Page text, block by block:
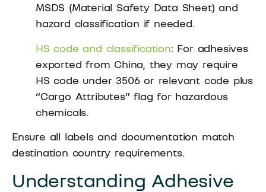
MSDS (Material Safety Data Sheet) and
hazard classification if needed.
HS code and classification: For adhesives
exported from China, they may require
HS code under 3506 or relevant code plus
“Cargo Attributes” flag for hazardous
chemicals.
Ensure all labels and documentation match
destination country requirements.
Understanding Adhesive